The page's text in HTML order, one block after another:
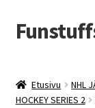
Siirry
navigointiin
Siirry
sisältöön
Etusivu NHL
HOCKEY SERIES 2